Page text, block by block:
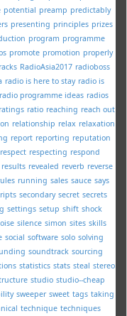
potential preamp predictably
presenting principles prizes
program programme
promote promotion properly
racks RadioAsia2017 radioboss
radio is here to stay radio is
radio programme ideas radios
ratings ratio reaching reach out
relationship relax relaxation
report reporting reputation
respect respecting respond
results revealed reverb reverse
running sales sauce says
secondary secret secrets
settings setup shift shock
silence simon sites skills
social software solo solving
soundtrack sourcing
statistics stats steal stereo
studio studio--cheap
sweeper sweet tags taking
technique techniques